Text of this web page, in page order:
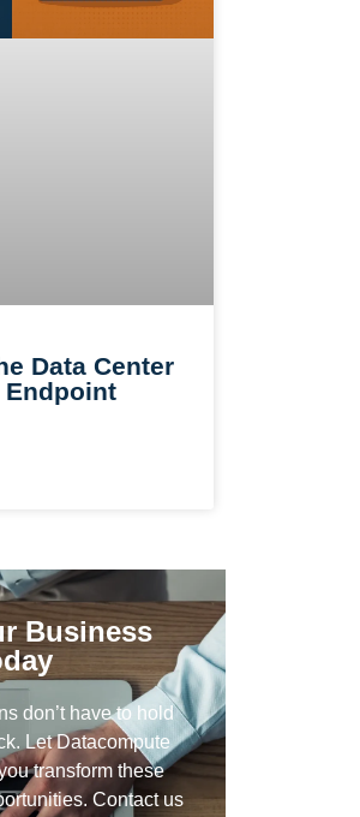
Data Center
Business
don’t have to hold
Let Datacompute
transform these
Contact us